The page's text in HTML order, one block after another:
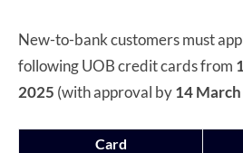
New-to-bank customers must
following UOB credit cards from
2025 (with approval by14
Card